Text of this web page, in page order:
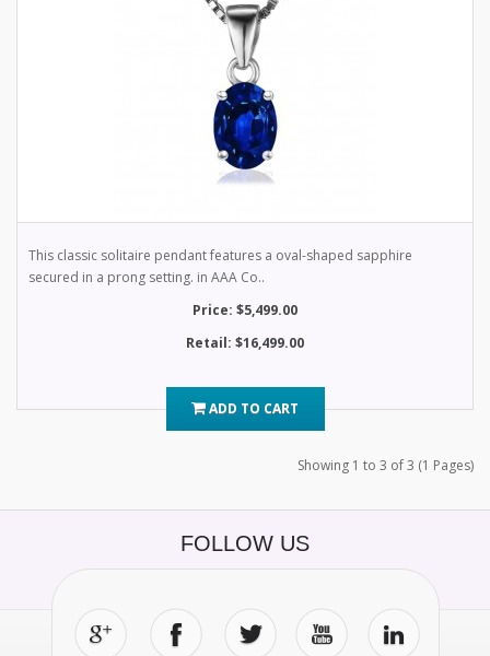
This classic solitaire pendant features a oval-shaped sapphire
secured in a prong setting. in AAA Co..
Price: $5,499.00
Retail: $16,499.00
ADD TO CART
Showing 1 to 3 of 3 (1 Pages)
FOLLOW US